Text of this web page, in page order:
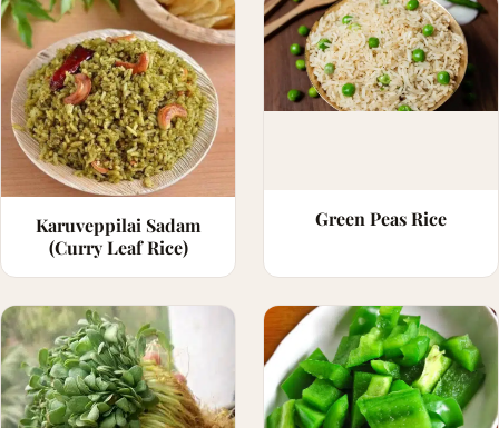
Karuveppilai Sadam
(Curry Leaf Rice)
Green Peas Rice